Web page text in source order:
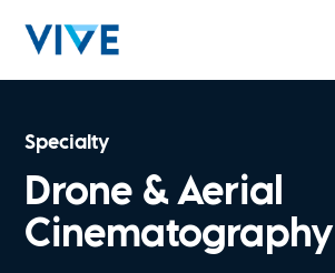
Specialty
Drone & Aerial
Cinematography